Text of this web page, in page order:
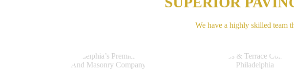
We have a highly skilled team